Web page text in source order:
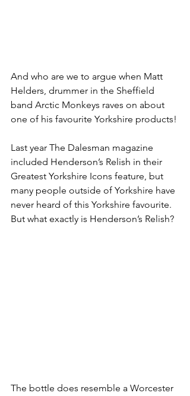
And who are we to argue when Matt
Helders, drummer in the Sheffield
band Arctic Monkeys raves on about
one of his favourite Yorkshire products!
Last year The Dalesman magazine
included Henderson’s Relish in their
Greatest Yorkshire Icons feature, but
many people outside of Yorkshire have
never heard of this Yorkshire favourite.
But what exactly is Henderson’s Relish?
The bottle does resemble a Worcester